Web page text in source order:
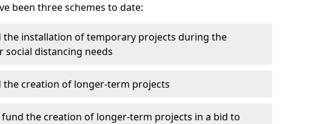
been three schemes to date:
the installation of temporary projects during the
social distancing needs
the creation of longer-term projects
fund the creation of longer-term projects in a bid to